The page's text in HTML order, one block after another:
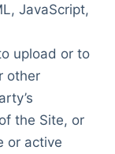
JavaScript,
upload or to
other
the Site, or
or active